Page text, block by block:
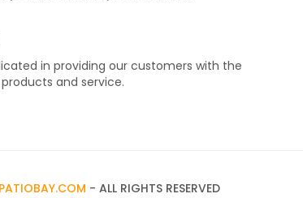
The Portfino collection
for many homes across
popularity with its thick
comfortably. Finished
different sizes and
in providing our customers with the
and service.
PATIOBAY.COM - ALL RIGHTS RESERVED